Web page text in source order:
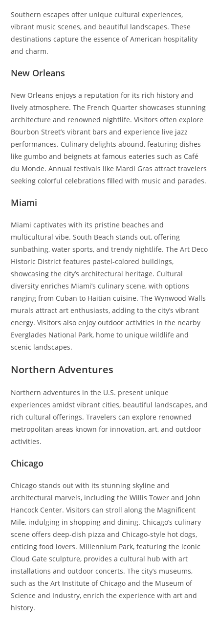
Southern escapes offer unique cultural experiences,
vibrant music scenes, and beautiful landscapes. These
destinations capture the essence of American hospitality
and charm.
New Orleans
New Orleans enjoys a reputation for its rich history and
lively atmosphere. The French Quarter showcases stunning
architecture and renowned nightlife. Visitors often explore
Bourbon Street’s vibrant bars and experience live jazz
performances. Culinary delights abound, featuring dishes
like gumbo and beignets at famous eateries such as Café
du Monde. Annual festivals like Mardi Gras attract travelers
seeking colorful celebrations filled with music and parades.
Miami
Miami captivates with its pristine beaches and
multicultural vibe. South Beach stands out, offering
sunbathing, water sports, and trendy nightlife. The Art Deco
Historic District features pastel-colored buildings,
showcasing the city’s architectural heritage. Cultural
diversity enriches Miami’s culinary scene, with options
ranging from Cuban to Haitian cuisine. The Wynwood Walls
murals attract art enthusiasts, adding to the city’s vibrant
energy. Visitors also enjoy outdoor activities in the nearby
Everglades National Park, home to unique wildlife and
scenic landscapes.
Northern Adventures
Northern adventures in the U.S. present unique
experiences amidst vibrant cities, beautiful landscapes, and
rich cultural offerings. Travelers can explore renowned
metropolitan areas known for innovation, art, and outdoor
activities.
Chicago
Chicago stands out with its stunning skyline and
architectural marvels, including the Willis Tower and John
Hancock Center. Visitors can stroll along the Magnificent
Mile, indulging in shopping and dining. Chicago’s culinary
scene offers deep-dish pizza and Chicago-style hot dogs,
enticing food lovers. Millennium Park, featuring the iconic
Cloud Gate sculpture, provides a cultural hub with art
installations and outdoor concerts. The city’s museums,
such as the Art Institute of Chicago and the Museum of
Science and Industry, enrich the experience with art and
history.